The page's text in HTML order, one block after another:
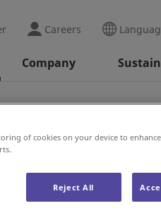
Careers
Company
of cookies on your device to
Reject All